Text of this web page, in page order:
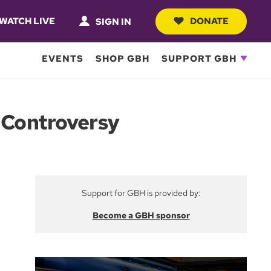
LIVE SIGN IN DONATE
EVENTS SHOP GBH SUPPORT GBH
Support for GBH is provided by:
Become a GBH sponsor